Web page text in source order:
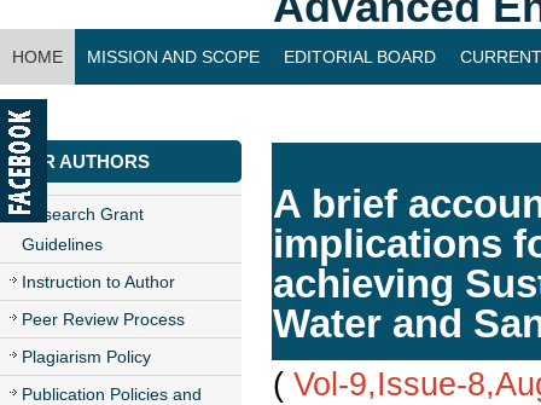
HOME MISSION AND SCOPE EDITORIAL BOARD
CONTACT US
FOR AUTHORS
Research Grant
Guidelines
Instruction to Author
Peer Review Process
Plagiarism Policy
Publication Policies and
A brief
implications
achieving
Water and
( Vol-9,Issue-